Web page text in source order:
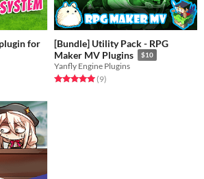
for
[Bundle] Utility Pack - RPG
Maker MV Plugins
$10
Yanfly Engine Plugins
Rated 5.0 out of 5 stars
(9total ratings
)